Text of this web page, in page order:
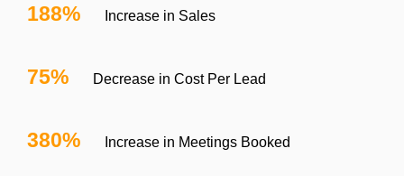
188% Increase in Sales
75% Decrease in Cost Per Lead
380% Increase in Meetings Booked